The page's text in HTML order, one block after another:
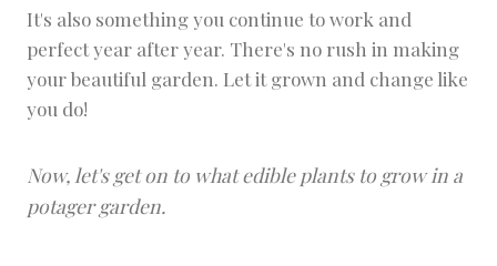
It's also something you continue to work and
perfect year after year. There's no rush in making
your beautiful garden. Let it grown and change like
you do!
Now, let's get on to what edible plants to grow in a
potager garden.